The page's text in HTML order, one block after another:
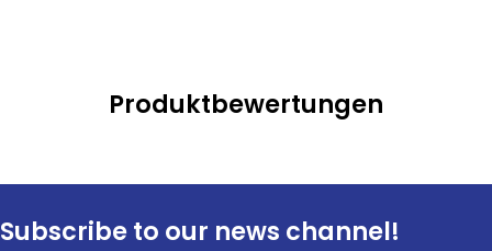
Produktbewertungen
Subscribe to our news channel!